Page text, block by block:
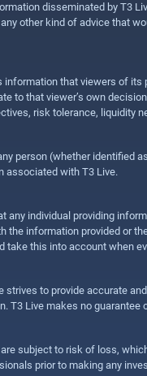
disseminated by T3
other kind of advice that
information that viewers of
to that viewer’s own
risk tolerance, liquidity
person (whether identified
associated with T3 Live.
any individual providing
the information provided or
take this into account when
strives to provide accurate
T3 Live makes no
subject to risk of loss,
prior to making any